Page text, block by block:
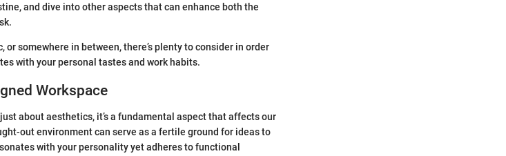
and dive into other aspects that can enhance both the
somewhere in between, there’s plenty to consider in order
with your personal tastes and work habits.
Workspace
about aesthetics, it’s a fundamental aspect that affects our
out environment can serve as a fertile ground for ideas to
with your personality yet adheres to functional